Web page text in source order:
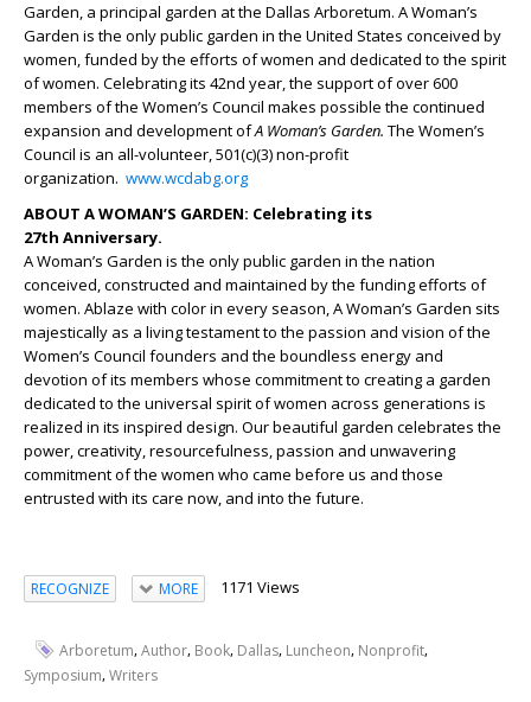
Garden, a principal garden at the Dallas Arboretum. A Woman’s
Garden is the only public garden in the United States conceived by
women, funded by the efforts of women and dedicated to the spirit
of women. Celebrating its 42nd year, the support of over 600
members of the Women’s Council makes possible the continued
expansion and development ofA Woman’s Garden. The Women’s
Council is an all-volunteer, 501(c)(3) non-profit
organization. www.wcdabg.org
ABOUT A WOMAN’S GARDEN: Celebrating its
27th Anniversary.
A Woman’s Garden is the only public garden in the nation
conceived, constructed and maintained by the funding efforts of
women. Ablaze with color in every season, A Woman’s Garden sits
majestically as a living testament to the passion and vision of the
Women’s Council founders and the boundless energy and
devotion of its members whose commitment to creating a garden
dedicated to the universal spirit of women across generations is
realized in its inspired design. Our beautiful garden celebrates the
power, creativity, resourcefulness, passion and unwavering
commitment of the women who came before us and those
entrusted with its care now, and into the future.
RECOGNIZE MORE 1171 Views
Arboretum,Author, Book, Dallas, Luncheon, Nonprofit,
Symposium,Writers